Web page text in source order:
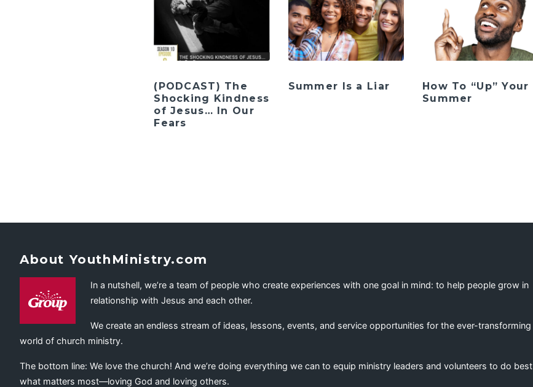
(PODCAST) The
Shocking Kindness
of Jesus… In Our
Fears
Summer Is a Liar
How To “Up” Your
Summer
About YouthMinistry.com
In a nutshell, we’re a team of people who create experiences with one goal in mind: to help people grow in
relationship with Jesus and each other.
We create an endless stream of ideas, lessons, events, and service opportunities for the ever-transforming
world of church ministry.
The bottom line: We love the church! And we’re doing everything we can to equip ministry leaders and volunteers to do best
what matters most—loving God and loving others.